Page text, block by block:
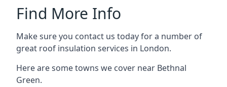
Find More Info
Make sure you contact us today for a number of
great roof insulation services in London.
Here are some towns we cover near Bethnal
Green.